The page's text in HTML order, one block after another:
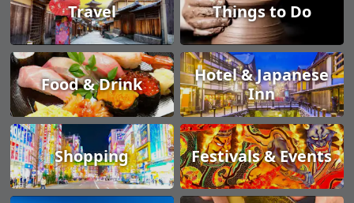
Travel Things to Do
Food & Drink
Hotel & Japanese
Inn
Shopping Festivals & Events